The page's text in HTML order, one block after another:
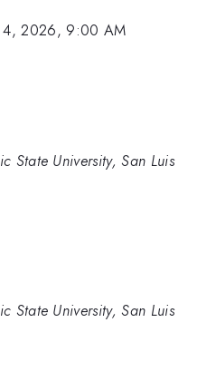
4, 2026, 9:00 AM
State University, San Luis
State University, San Luis